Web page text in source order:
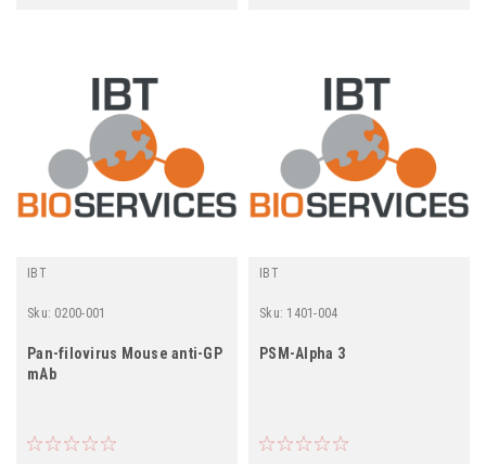
IBT
Sku: 0200-001
Pan-filovirus Mouse anti-GP
mAb
IBT
Sku: 1401-004
PSM-Alpha 3